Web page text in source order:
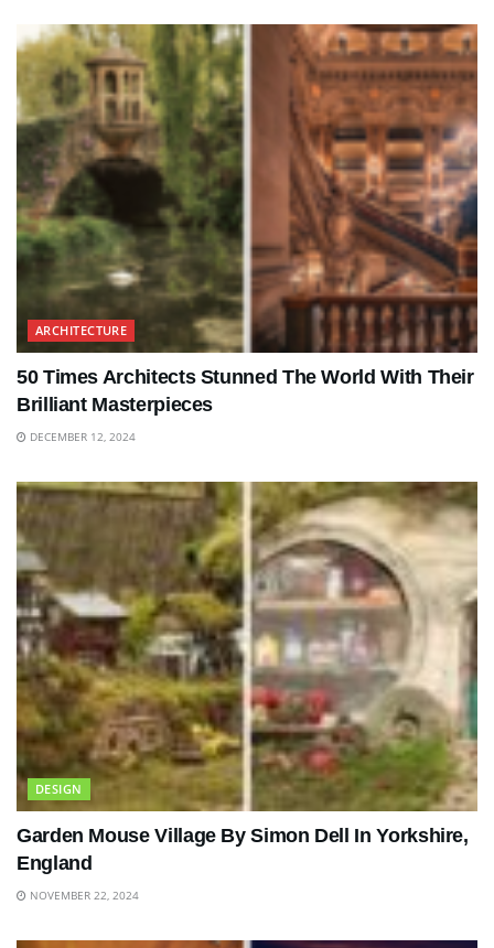
ARCHITECTURE
50 Times Architects Stunned The World With Their
Brilliant Masterpieces
DECEMBER 12, 2024
DESIGN
Garden Mouse Village By Simon Dell In Yorkshire,
England
NOVEMBER 22, 2024